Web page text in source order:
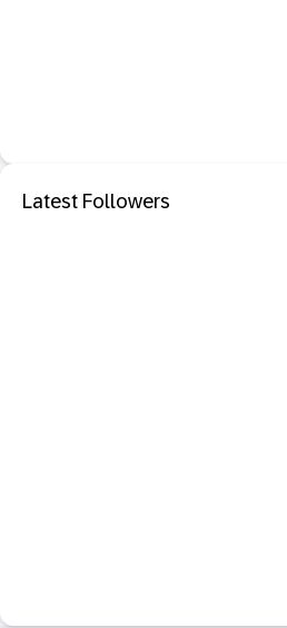
Latest Followers